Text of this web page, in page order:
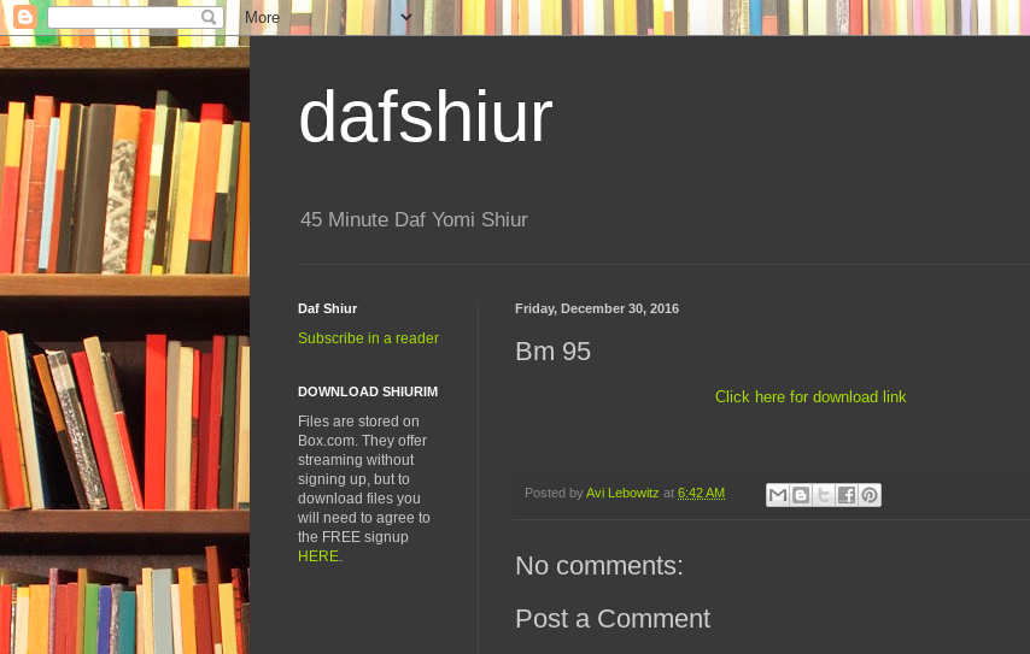
dafshiur
45 Minute Daf Yomi Shiur
Friday, December 30, 2016
Bm 95
Click here for download link
Posted by Avi Lebowitz at 6:42 AM
No comments:
Post a Comment
Daf Shiur
Subscribe in a reader
DOWNLOAD SHIURIM
Files are stored on
Box.com. They offer
streaming without
signing up, but to
download files you
will need to agree to
the FREE signup
HERE.